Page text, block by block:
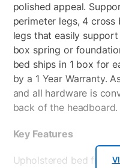
polished appeal.
perimeter legs, 4
legs that easily
box spring or
bed ships in 1 box for
by a 1 Year Warranty.
and all hardware is
back of the headboard.
Key Features
Upholstered bed frame